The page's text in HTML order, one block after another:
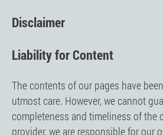
Disclaimer
Liability for Content
The contents of our pages have
utmost care. However, we cannot
completeness and timeliness of the
provider, we are responsible for our